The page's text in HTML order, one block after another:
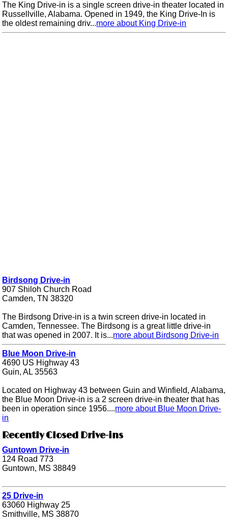
The King Drive-in is a single screen drive-in theater located in
Russellville, Alabama. Opened in 1949, the King Drive-In is
the oldest remaining driv...more about King Drive-in
Birdsong Drive-in
907 Shiloh Church Road
Camden, TN 38320
The Birdsong Drive-in is a twin screen drive-in located in
Camden, Tennessee. The Birdsong is a great little drive-in
that was opened in 2007. It is...more about Birdsong Drive-in
Blue Moon Drive-in
4690 US Highway 43
Guin, AL 35563
Located on Highway 43 between Guin and Winfield, Alabama,
the Blue Moon Drive-in is a 2 screen drive-in theater that has
been in operation since 1956....more about Blue Moon Drive-
in
Recently Closed Drive-ins
Guntown Drive-in
124 Road 773
Guntown, MS 38849
25 Drive-in
63060 Highway 25
Smithville, MS 38870